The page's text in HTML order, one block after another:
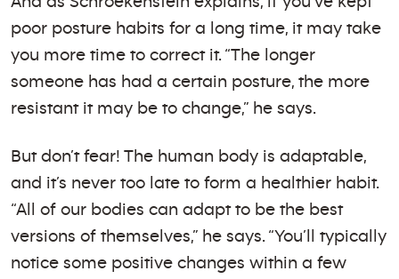
poor posture habits for a long time, it may take
you more time to correct it. “The longer
someone has had a certain posture, the more
resistant it may be to change,” he says.
But don’t fear! The human body is adaptable,
and it’s never too late to form a healthier habit.
“All of our bodies can adapt to be the best
versions of themselves,” he says. “You’ll typically
notice some positive changes within a few